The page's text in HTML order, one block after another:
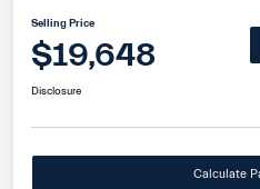
Selling Price
$19,648
Disclosure
Calculate